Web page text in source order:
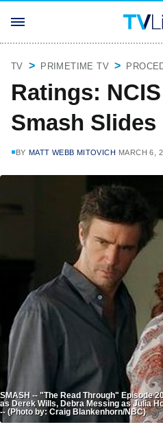
TV PRIMETIME TV
Ratings:
Smash
BY MATT WEBB MITOVICH MARCH 6,
SMASH -- "The Read Through" Episode
as Derek Wills, Debra Messing as Julia
-- (Photo by: Craig Blankenhorn/NBC)